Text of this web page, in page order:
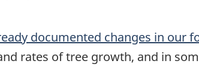
documented changes in our
rates of tree growth, and in